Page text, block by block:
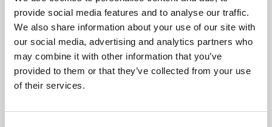
provide social media features and to analyse our traffic.
We also share information about your use of our site with
our social media, advertising and analytics partners who
may combine it with other information that you’ve
provided to them or that they’ve collected from your use
of their services.
Phoenix’s art and digital culture programme presents
free exhibitions by artists from across the world,
supported by Arts Council England and De Montfort
University.